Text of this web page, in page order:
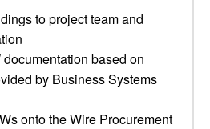
to project team and
based on
by Business Systems
onto the Wire Procurement